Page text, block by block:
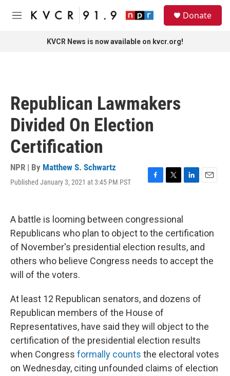
Skip to main content
M
Donate
KVCR News is now available on kvcr.org!
Republican Lawmakers
Divided On Election
Certification
NPR | By Matthew S. Schwartz
Published January 3, 2021 at 3:45 PM PST
F
b
o
k
T
t
t
e
L
d
n
E
A battle is looming between congressional
Republicans who plan to object to the certification
of November's presidential election results, and
others who believe Congress needs to accept the
will of the voters.
At least 12 Republican senators, and dozens of
Republican members of the House of
Representatives, have said they will object to the
certification of the presidential election results
when Congress formally counts the electoral votes
on Wednesday, citing unfounded claims of election